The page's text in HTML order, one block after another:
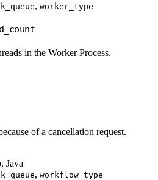
, worker_type
in the Worker Process.
of a cancellation request.
Java
, workflow_type